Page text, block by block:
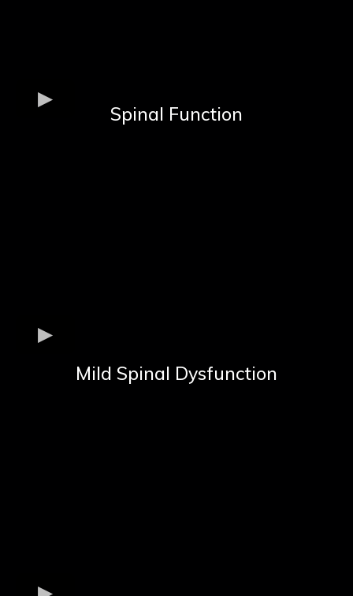
Spinal Function
Mild Spinal Dysfunction